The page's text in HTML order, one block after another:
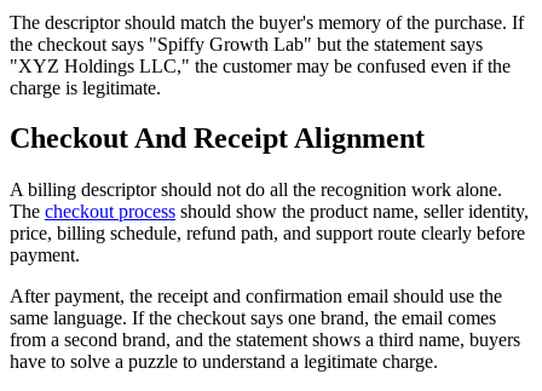
The descriptor should match the buyer's memory of the purchase. If
the checkout says "Spiffy Growth Lab" but the statement says
"XYZ Holdings LLC," the customer may be confused even if the
charge is legitimate.
Checkout And Receipt Alignment
A billing descriptor should not do all the recognition work alone.
The checkout process should show the product name, seller identity,
price, billing schedule, refund path, and support route clearly before
payment.
After payment, the receipt and confirmation email should use the
same language. If the checkout says one brand, the email comes
from a second brand, and the statement shows a third name, buyers
have to solve a puzzle to understand a legitimate charge.